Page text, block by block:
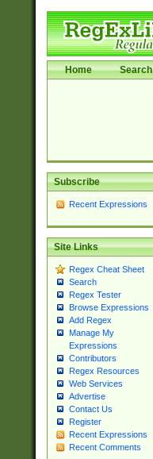
Home Search
Subscribe
Recent Expressions
Site Links
Regex Cheat Sheet
Search
Regex Tester
Browse Expressions
Add Regex
Manage My
Expressions
Contributors
Regex Resources
Web Services
Advertise
Contact Us
Register
Recent Expressions
Recent Comments